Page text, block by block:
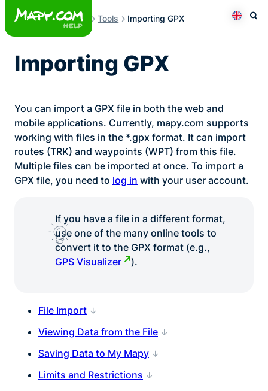
Skip
content
Tools Importing GPX
Importing GPX
You can import a GPX file in both the web and
mobile applications. Currently, mapy.com supports
working with files in the *.gpx format. It can import
routes (TRK) and waypoints (WPT) from this file.
Multiple files can be imported at once. To import a
GPX file, you need to log in with your user account.
If you have a file in a different format,
use one of the many online tools to
convert it to the GPX format (e.g.,
GPS Visualizer
).
File Import
Viewing Data from the File
Saving Data to My Mapy
Limits and Restrictions